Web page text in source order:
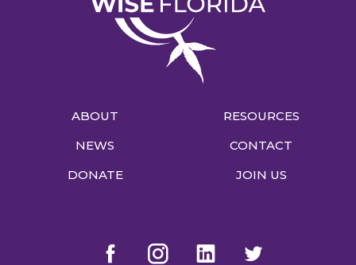
ABOUT
RESOURCES
NEWS
CONTACT
DONATE
JOIN US